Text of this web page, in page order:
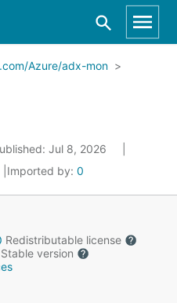
Azure/adx-mon
Jul 8, 2026
Imported by: 0
Redistributable license
Stable version